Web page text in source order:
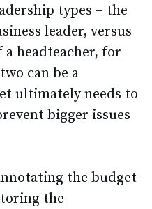
types – the
leader, versus
headteacher, for
can be a
ultimately needs to
bigger issues
the budget
the